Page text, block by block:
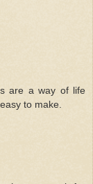
are a way of life
to make.